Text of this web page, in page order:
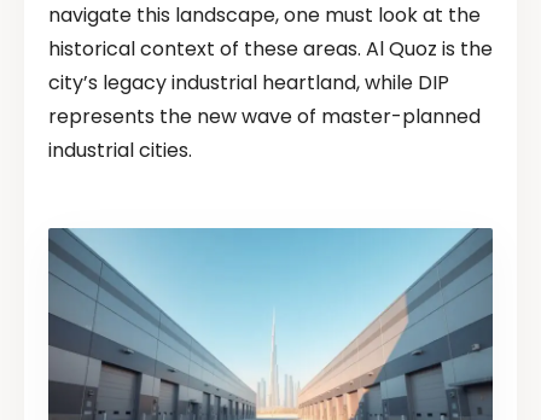
navigate this landscape, one must look at the
historical context of these areas. Al Quoz is the
city’s legacy industrial heartland, while DIP
represents the new wave of master-planned
industrial cities.